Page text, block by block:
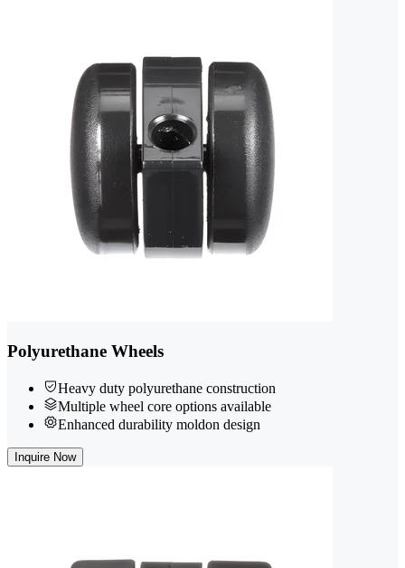
Polyurethane Wheels
Heavy duty polyurethane construction
Multiple wheel core options available
Enhanced durability moldon design
Inquire Now